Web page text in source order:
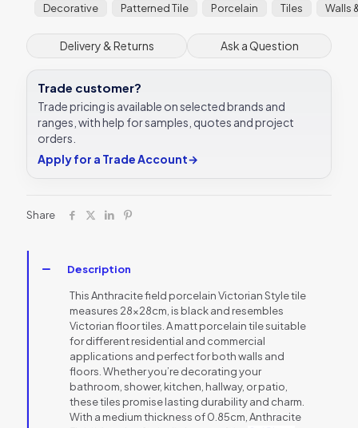
quantity
Decorative Patterned Tile Porcelain Tiles Walls
Delivery & Returns Ask a Question
Trade customer?
Trade pricing is available on selected brands and
ranges, with help for samples, quotes and project
orders.
Apply for a Trade Account→
Share
Description
This Anthracite field porcelain Victorian Style tile
measures 28x28cm, is black and resembles
Victorian floor tiles. A matt porcelain tile suitable
for different residential and commercial
applications and perfect for both walls and
floors. Whether you’re decorating your
bathroom, shower, kitchen, hallway, or patio,
these tiles promise lasting durability and charm.
With a medium thickness of 0.85cm, Anthracite